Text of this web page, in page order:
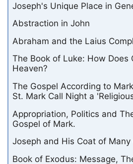
Joseph's Unique Place in
Abstraction in John
Abraham and the Laius
The Book of Luke: How Does
Heaven?
The Gospel According to
St. Mark Call Night a
Appropriation, Politics and
Gospel of Mark.
Joseph and His Coat of Many
Book of Exodus: Message,